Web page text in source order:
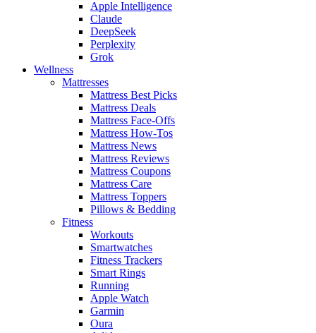
Apple Intelligence
Claude
DeepSeek
Perplexity
Grok
Wellness
Mattresses
Mattress Best Picks
Mattress Deals
Mattress Face-Offs
Mattress How-Tos
Mattress News
Mattress Reviews
Mattress Coupons
Mattress Care
Mattress Toppers
Pillows & Bedding
Fitness
Workouts
Smartwatches
Fitness Trackers
Smart Rings
Running
Apple Watch
Garmin
Oura